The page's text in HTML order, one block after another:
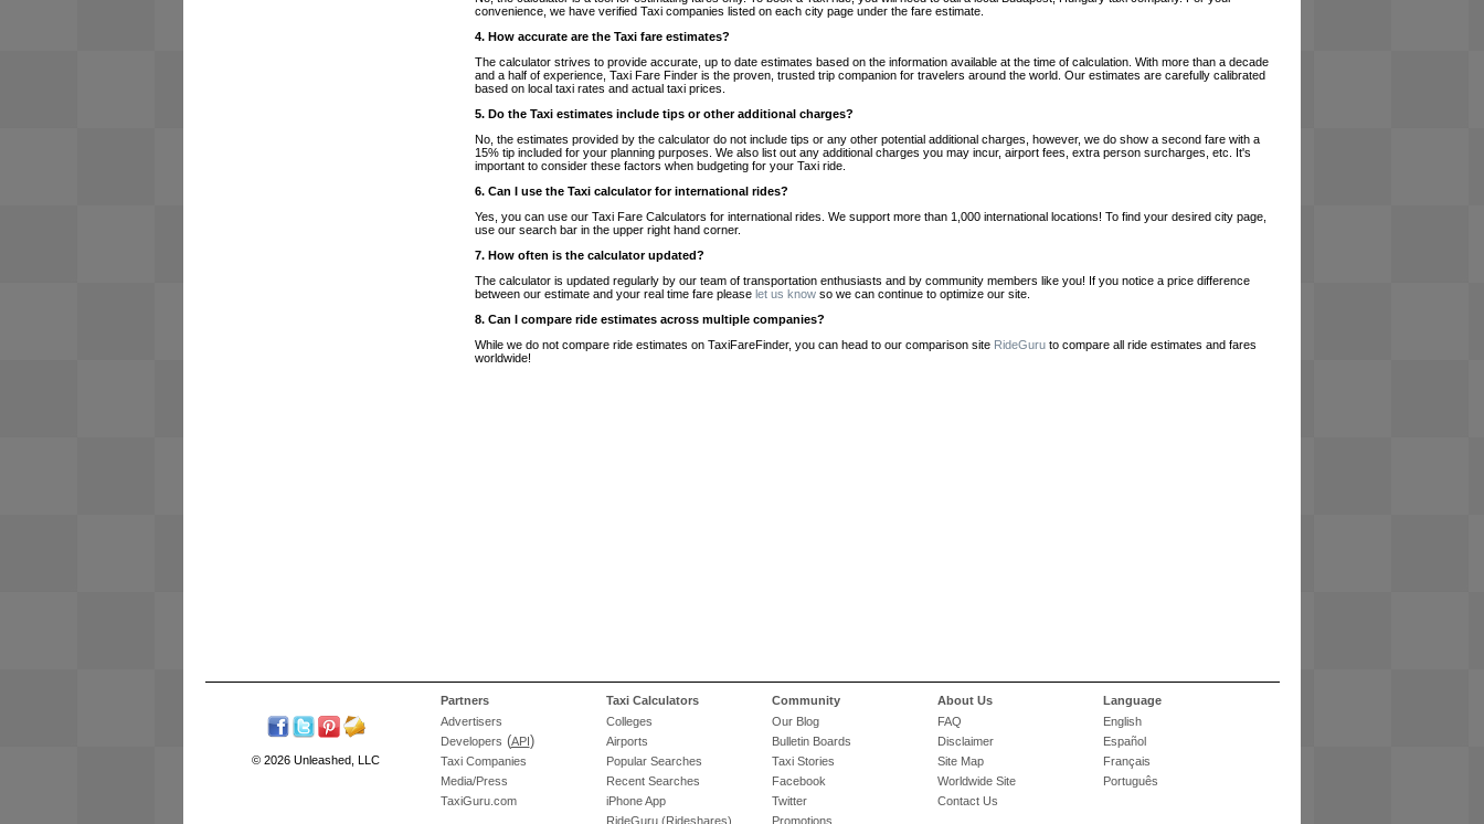
convenience, we have verified Taxi companies listed on each city page under the fare estimate.
4. How accurate are the Taxi fare estimates?
The calculator strives to provide accurate, up to date estimates based on the information available at the time of calculation. With more than a decade
and a half of experience, Taxi Fare Finder is the proven, trusted trip companion for travelers around the world. Our estimates are carefully calibrated
based on local taxi rates and actual taxi prices.
5. Do the Taxi estimates include tips or other additional charges?
No, the estimates provided by the calculator do not include tips or any other potential additional charges, however, we do show a second fare with a
15% tip included for your planning purposes. We also list out any additional charges you may incur, airport fees, extra person surcharges, etc. It's
important to consider these factors when budgeting for your Taxi ride.
6. Can I use the Taxi calculator for international rides?
Yes, you can use our Taxi Fare Calculators for international rides. We support more than 1,000 international locations! To find your desired city page,
use our search bar in the upper right hand corner.
7. How often is the calculator updated?
The calculator is updated regularly by our team of transportation enthusiasts and by community members like you! If you notice a price difference
between our estimate and your real time fare please let us know so we can continue to optimize our site.
8. Can I compare ride estimates across multiple companies?
While we do not compare ride estimates on TaxiFareFinder, you can head to our comparison site RideGuru to compare all ride estimates and fares
worldwide!
Language
English
Español
Français
Português
About Us
FAQ
Disclaimer
Site Map
Worldwide Site
Contact Us
Community
Our Blog
Bulletin Boards
Taxi Stories
Facebook
Twitter
Promotions
Taxi Calculators
Colleges
Airports
Popular Searches
Recent Searches
iPhone App
RideGuru (Rideshares)
Partners
Advertisers
Developers (API )
Taxi Companies
Media/Press
TaxiGuru.com
© 2026 Unleashed, LLC